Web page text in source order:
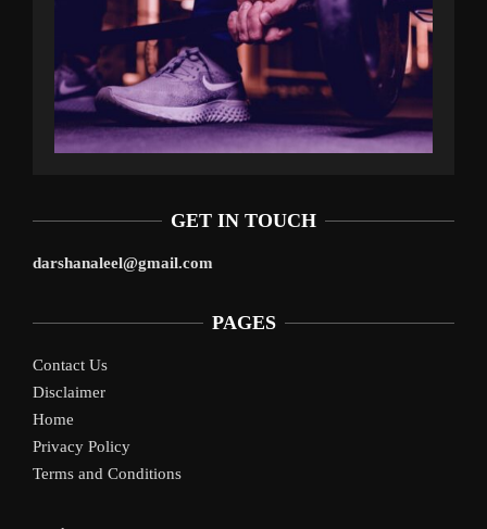
GET IN TOUCH
darshanaleel@gmail.com
PAGES
Contact Us
Disclaimer
Home
Privacy Policy
Terms and Conditions